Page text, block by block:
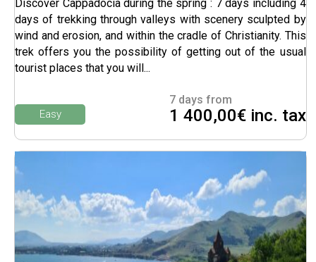
Discover Cappadocia during the spring : 7 days including 4
days of trekking through valleys with scenery sculpted by
wind and erosion, and within the cradle of Christianity. This
trek offers you the possibility of getting out of the usual
tourist places that you will...
7 days from
1 400,00€ inc. tax
Easy